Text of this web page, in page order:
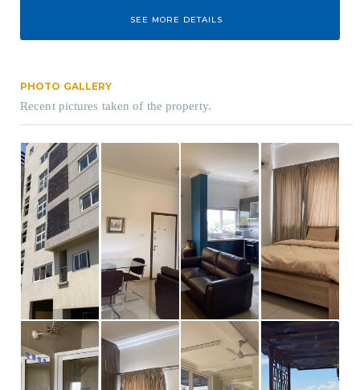
SEE MORE DETAILS
PHOTO GALLERY
Recent pictures taken of the property.